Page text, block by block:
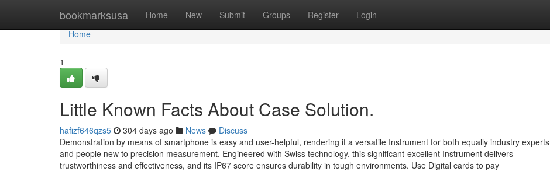
bookmarksusa Home New Submit Groups Register Login
Home
Home
1
Little Known Facts About Case Solution.
hafizf646qzs5 304 days ago News
Discuss
Demonstration by means of smartphone is easy and user-helpful, rendering it a versatile Instrument for both equally industry experts
and people new to precision measurement. Engineered with Swiss technology, this significant-excellent Instrument delivers
trustworthiness and effectiveness, and its IP67 score ensures durability in tough environments. Use Digital cards to pay